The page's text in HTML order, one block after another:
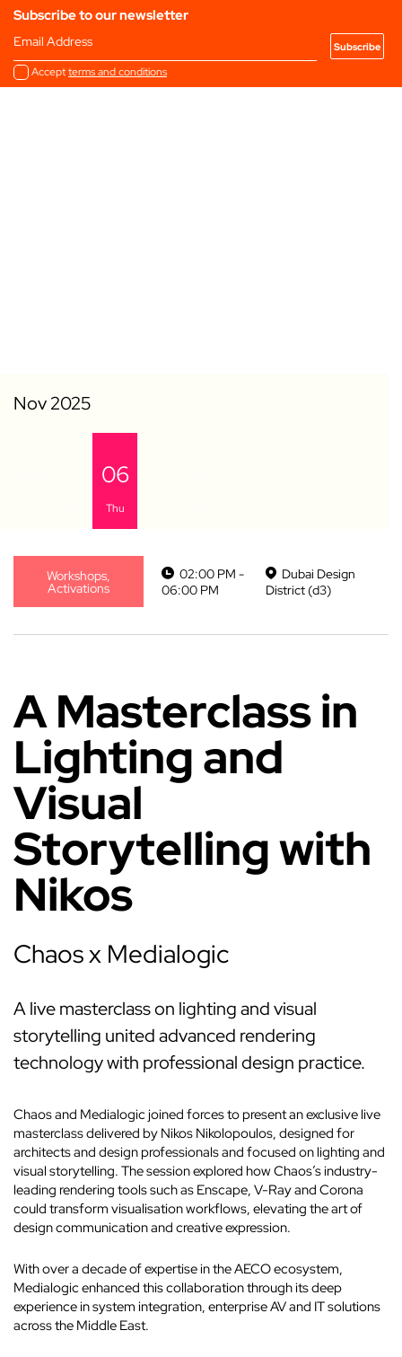
Subscribe to our newsletter
Email Address
Acceptterms and conditions
06
Thu
Workshops,
Activations
02:00 PM -
06:00 PM
Dubai Design
District (d3)
A Masterclass in
Lighting and
Visual
Storytelling with
Nikos
Chaos x Medialogic
A live masterclass on lighting and visual
storytelling united advanced rendering
technology with professional design practice.
Chaos and Medialogic joined forces to present an exclusive live
masterclass delivered by Nikos Nikolopoulos, designed for
architects and design professionals and focused on lighting and
visual storytelling. The session explored how Chaos’s industry-
leading rendering tools such as Enscape, V-Ray and Corona
could transform visualisation workflows, elevating the art of
design communication and creative expression.
With over a decade of expertise in the AECO ecosystem,
Medialogic enhanced this collaboration through its deep
experience in system integration, enterprise AV and IT solutions
across the Middle East.